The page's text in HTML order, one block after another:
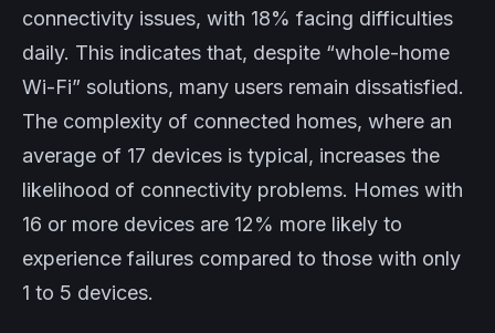
connectivity issues, with 18% facing difficulties
daily. This indicates that, despite “whole-home
Wi-Fi” solutions, many users remain dissatisfied.
The complexity of connected homes, where an
average of 17 devices is typical, increases the
likelihood of connectivity problems. Homes with
16 or more devices are 12% more likely to
experience failures compared to those with only
1 to 5 devices.